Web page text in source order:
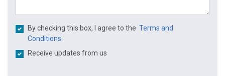
By checking this box, I agree to the Terms and
Conditions.
Receive updates from us